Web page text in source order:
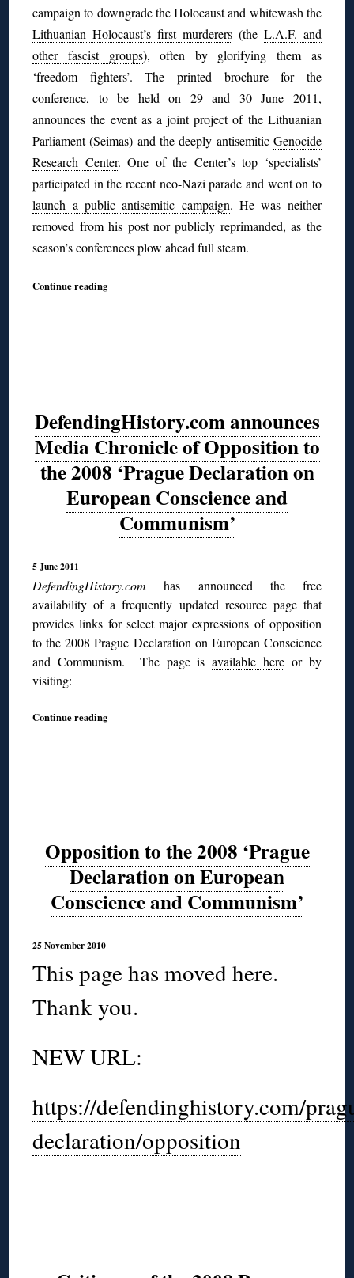
campaign to downgrade the Holocaust and whitewash the
Lithuanian Holocaust’s first murderers (the L.A.F. and
other fascist groups), often by glorifying them as
‘freedom fighters’. The printed brochurefor the
conference, to be held on 29 and 30 June 2011,
announces the event as a joint project of the Lithuanian
Parliament (Seimas) and the deeply antisemitic Genocide
Research Center. One of the Center’s top ‘specialists’
participated in the recent neo-Nazi parade and went on to
launch a public antisemitic campaign. He was neither
removed from his post nor publicly reprimanded, as the
season’s conferences plow ahead full steam.
Continue reading
DefendingHistory.com announces
Media Chronicle of Opposition to
the 2008 ‘Prague Declaration on
European Conscience and
Communism’
5 June 2011
DefendingHistory.com has announced the free
availability of a frequently updated resource page that
provides links for select major expressions of opposition
to the 2008 Prague Declaration on European Conscience
and Communism. The page isavailable here or by
visiting:
Continue reading
Opposition to the 2008 ‘Prague
Declaration on European
Conscience and Communism’
25 November 2010
This page has movedhere.
Thank you.
NEW URL:
https://defendinghistory.com/
declaration/opposition